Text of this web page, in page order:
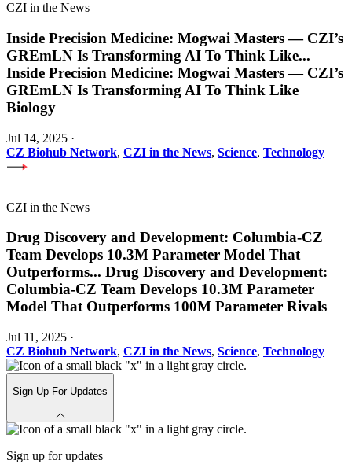
CZI in the News
Inside Precision Medicine: Mogwai Masters — CZI’s
GREmLN Is Transforming AI To Think Like...
Inside Precision Medicine: Mogwai Masters — CZI’s
GREmLN Is Transforming AI To Think Like
Biology
Jul 14, 2025 ·
CZ Biohub Network, CZI in the News, Science, Technology
CZI in the News
Drug Discovery and Development: Columbia-CZ
Team Develops 10.3M Parameter Model That
Outperforms... Drug Discovery and Development:
Columbia-CZ Team Develops 10.3M Parameter
Model That Outperforms 100M Parameter Rivals
Jul 11, 2025 ·
CZ Biohub Network, CZI in the News, Science, Technology
Sign Up For Updates
Sign up for updates